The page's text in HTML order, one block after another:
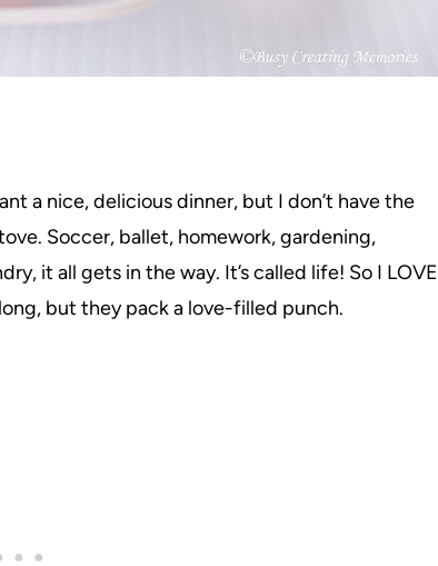
a nice, delicious dinner, but I don’t have the
Soccer, ballet, homework, gardening,
it all gets in the way. It’s called life! So I LOVE
but they pack a love-filled punch.